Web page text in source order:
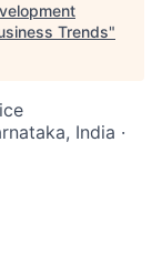
Trends"
India ·